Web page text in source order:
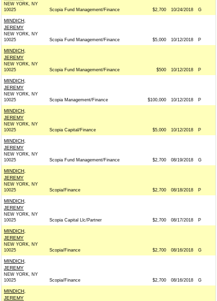
NEW YORK, NY
10025
Scopia Fund Management/Finance $2,700 10/24/2018 G
MINDICH,
JEREMY
NEW YORK, NY
10025
Scopia Fund Management/Finance $5,000 10/12/2018 P
MINDICH,
JEREMY
NEW YORK, NY
10025
Scopia Fund Management/Finance $500 10/12/2018 P
MINDICH,
JEREMY
NEW YORK, NY
10025
Scopia Management/Finance $100,000 10/12/2018 P
MINDICH,
JEREMY
NEW YORK, NY
10025
Scopia Capital/Finance $5,000 10/12/2018 P
MINDICH,
JEREMY
NEW YORK, NY
10025
Scopia Fund Management/Finance $2,700 08/19/2018 G
MINDICH,
JEREMY
NEW YORK, NY
10025
Scopia/Finance $2,700 08/18/2018 P
MINDICH,
JEREMY
NEW YORK, NY
10025
Scopia Capital Llc/Partner $2,700 08/17/2018 P
MINDICH,
JEREMY
NEW YORK, NY
10025
Scopia/Finance $2,700 08/16/2018 G
MINDICH,
JEREMY
NEW YORK, NY
10025
Scopia/Finance $2,700 08/16/2018 G
MINDICH,
JEREMY